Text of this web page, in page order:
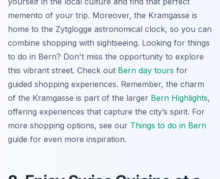
memento of your trip. Moreover, the Kramgasse is
home to the Zytglogge astronomical clock, so you can
combine shopping with sightseeing. Looking for things
to do in Bern? Don't miss the opportunity to explore
this vibrant street. Check out Bern day tours for
guided shopping experiences. Remember, the charm
of the Kramgasse is part of the larger Bern Highlights,
offering experiences that capture the city’s spirit. For
more shopping options, see our Things to do in Bern
guide for even more inspiration.